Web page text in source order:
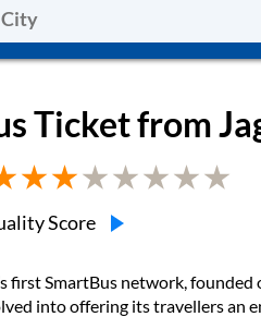
Ticket from
Score
first SmartBus network,
into offering its travellers an